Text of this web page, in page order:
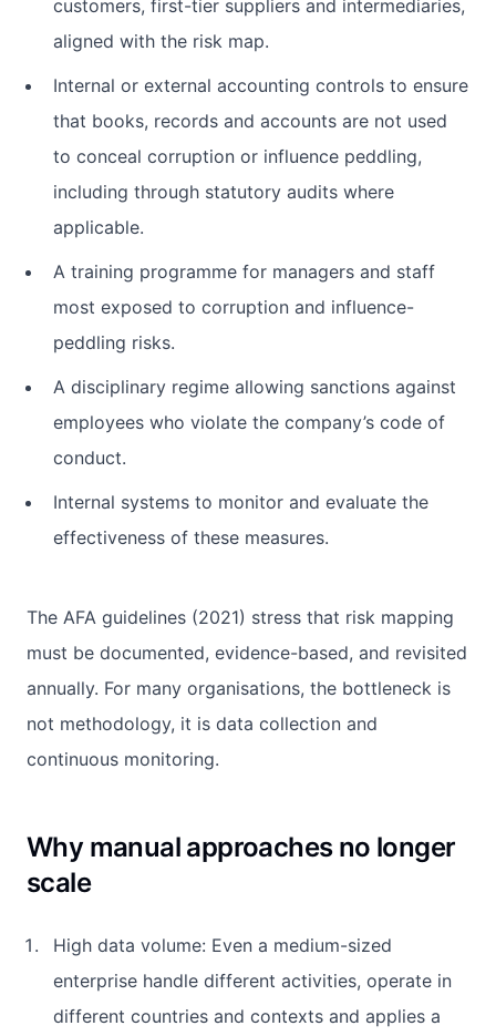
customers, first-tier suppliers and intermediaries,
aligned with the risk map.
Internal or external accounting controls to ensure
that books, records and accounts are not used
to conceal corruption or influence peddling,
including through statutory audits where
applicable.
A training programme for managers and staff
most exposed to corruption and influence-
peddling risks.
A disciplinary regime allowing sanctions against
employees who violate the company’s code of
conduct.
Internal systems to monitor and evaluate the
effectiveness of these measures.
The AFA guidelines (2021) stress that risk mapping
must be documented, evidence-based, and revisited
annually. For many organisations, the bottleneck is
not methodology, it is data collection and
continuous monitoring.
Why manual approaches no longer
scale
High data volume: Even a medium-sized
enterprise handle different activities, operate in
different countries and contexts and applies a